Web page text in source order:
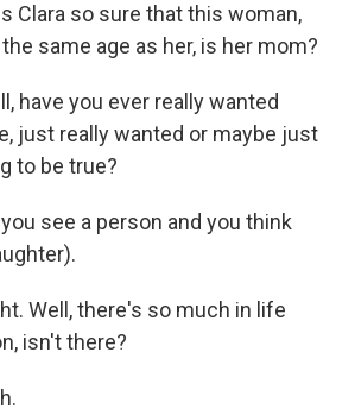
Clara so sure that this woman,
same age as her, is her mom?
have you ever really wanted
just really wanted or maybe just
to be true?
you see a person and you think
Well, there's so much in life
isn't there?